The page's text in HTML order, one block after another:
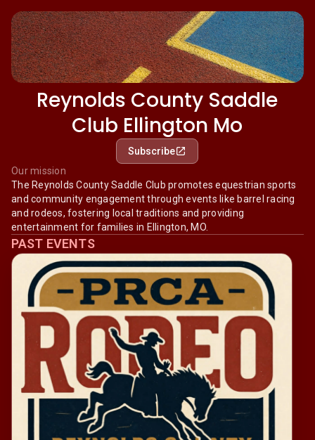
Reynolds County Saddle
Club Ellington Mo
Subscribe
Our mission
The Reynolds County Saddle Club promotes equestrian sports
and community engagement through events like barrel racing
and rodeos, fostering local traditions and providing
entertainment for families in Ellington, MO.
PAST EVENTS